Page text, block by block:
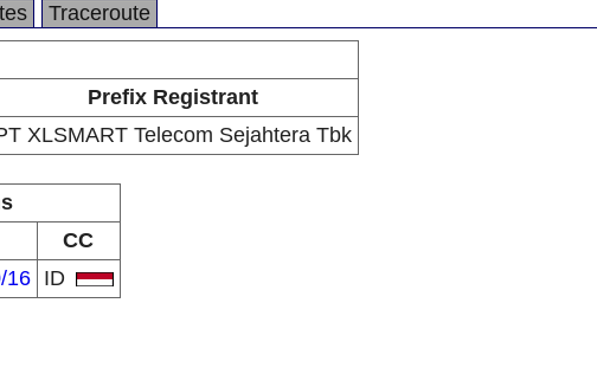
Traceroute
Prefix Registrant
XLSMART Telecom Sejahtera Tbk
CC
16 ID